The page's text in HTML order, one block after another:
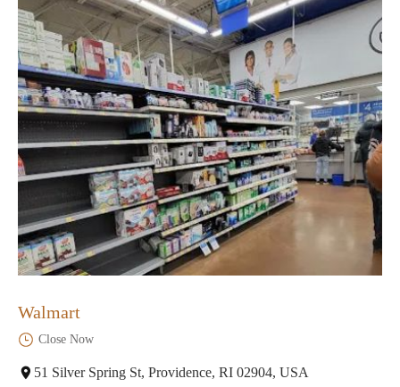
Walmart
Close Now
51 Silver Spring St, Providence, RI 02904, USA